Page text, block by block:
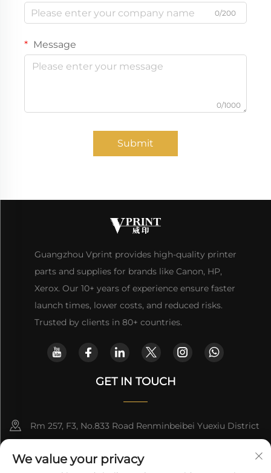
0/200
Message
0/1000
Submit
Guangzhou Vprint provides high-quality printer
parts and supplies for brands like Canon, HP,
Xerox. Our 10+ years of experience ensure faster
launch times, lower costs, and reduced risks.
Trusted by clients in 80+ countries.
GET IN TOUCH
Rm 257, F3, No.833 Road Renminbeibei Yuexiu District
Guangzhou CHINA
[email protected]
We value your privacy